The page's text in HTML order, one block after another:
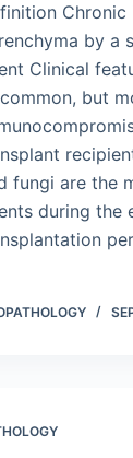
by a
Clinical
but
fungi are the
during the